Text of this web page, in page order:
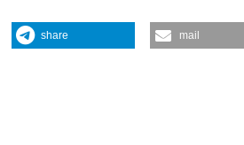
share mail